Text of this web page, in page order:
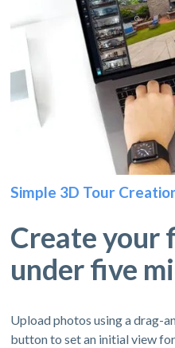
Simple 3D Tour
Create your
under five
Upload photos using a drag-
button to set an initial view